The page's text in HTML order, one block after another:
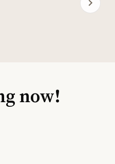
now!